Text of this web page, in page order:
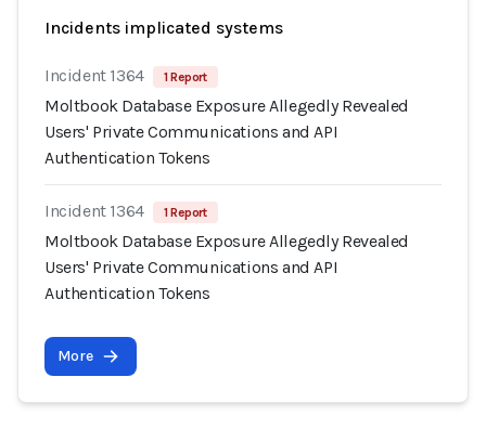
Incidents implicated systems
Incident 1364 1 Report
Moltbook Database Exposure Allegedly Revealed
Users' Private Communications and API
Authentication Tokens
Incident 1364 1 Report
Moltbook Database Exposure Allegedly Revealed
Users' Private Communications and API
Authentication Tokens
More